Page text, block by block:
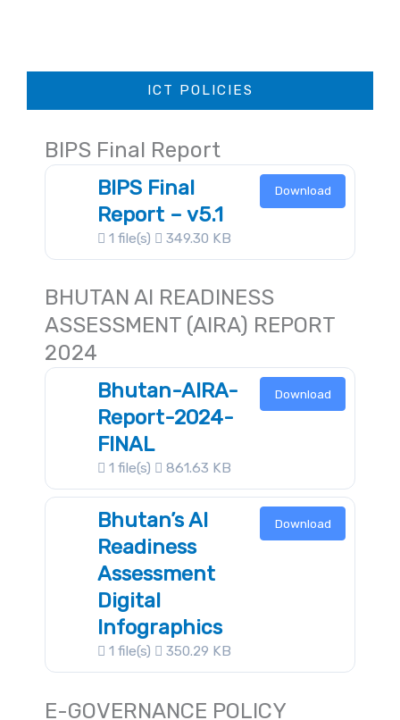
ICT POLICIES
BIPS Final Report
BIPS Final
Report – v5.1
1 file(s) 349.30 KB
Download
BHUTAN AI READINESS
ASSESSMENT (AIRA) REPORT
2024
Bhutan-AIRA-
Report-2024-
FINAL
1 file(s) 861.63 KB
Download
Bhutan’s AI
Readiness
Assessment
Digital
Infographics
1 file(s) 350.29 KB
Download
E-GOVERNANCE POLICY